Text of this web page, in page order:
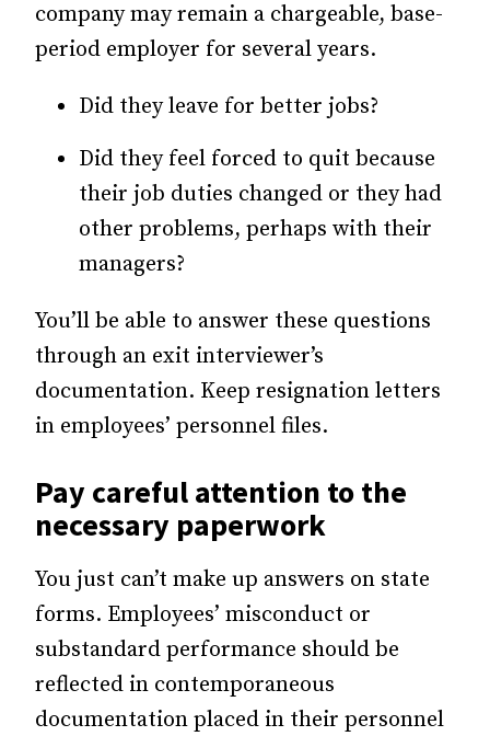
company may remain a chargeable, base-
period employer for several years.
Did they leave for better jobs?
Did they feel forced to quit because
their job duties changed or they had
other problems, perhaps with their
managers?
You’ll be able to answer these questions
through an exit interviewer’s
documentation. Keep resignation letters
in employees’ personnel files.
Pay careful attention to the
necessary paperwork
You just can’t make up answers on state
forms. Employees’ misconduct or
substandard performance should be
reflected in contemporaneous
documentation placed in their personnel